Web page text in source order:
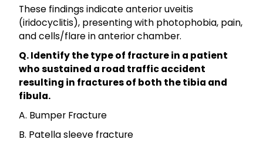
These findings indicate anterior uveitis
(iridocyclitis), presenting with photophobia, pain,
and cells/flare in anterior chamber.
Q. Identify the type of fracture in a patient
who sustained a road traffic accident
resulting in fractures of both the tibia and
fibula.
A. Bumper Fracture
B. Patella sleeve fracture